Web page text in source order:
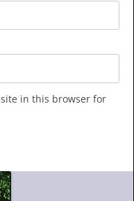
in this browser for